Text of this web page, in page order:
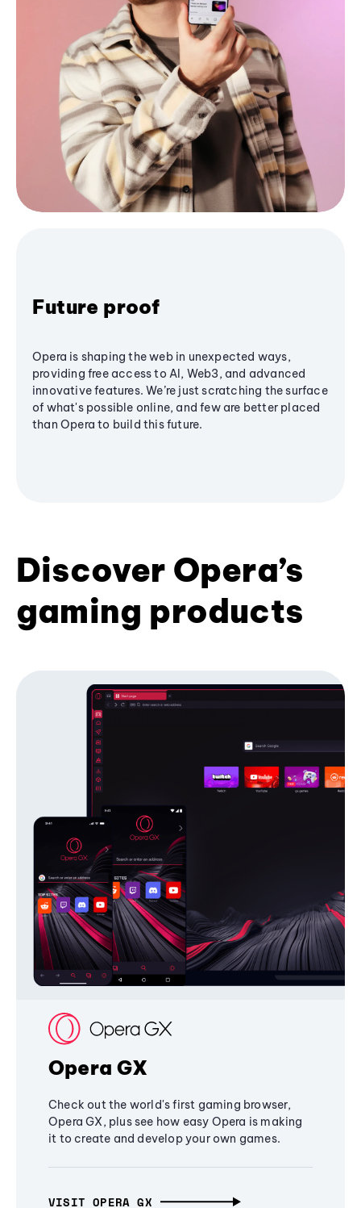
Future proof
Opera is shaping the web in unexpected ways,
providing free access to AI, Web3, and advanced
innovative features. We’re just scratching the surface
of what's possible online, and few are better placed
than Opera to build this future.
Discover Opera’s
gaming products
Opera GX
Check out the world's first gaming browser,
Opera GX, plus see how easy Opera is making
it to create and develop your own games.
VISIT OPERA GX